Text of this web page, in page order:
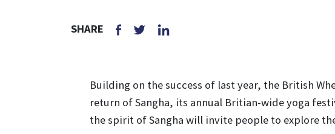
SHARE
Building on the success of last year, the British
return of Sangha, its annual Britian-wide yoga
the spirit of Sangha will invite people to explore